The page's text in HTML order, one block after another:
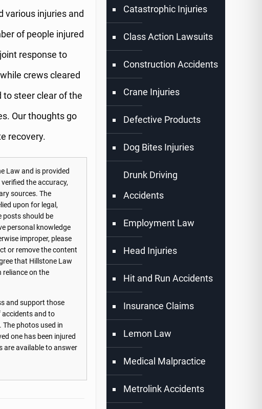
various injuries and
of people injured
response to
crews cleared
to steer clear of the
Our thoughts go
recovery.
Law and is provided
the accuracy,
sources. The
upon for legal,
posts should be
personal knowledge
improper, please
or remove the content
that Hillstone Law
reliance on the
and support those
and to
photos used in
one has been injured
are available to answer
Catastrophic Injuries
Class Action Lawsuits
Construction Accidents
Crane Injuries
Defective Products
Dog Bites Injuries
Drunk Driving
Accidents
Employment Law
Head Injuries
Hit and Run Accidents
Insurance Claims
Lemon Law
Medical Malpractice
Metrolink Accidents